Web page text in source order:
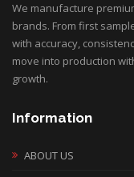
We manufacture
brands. From first
with accuracy,
move into production
growth.
Information
ABOUT US